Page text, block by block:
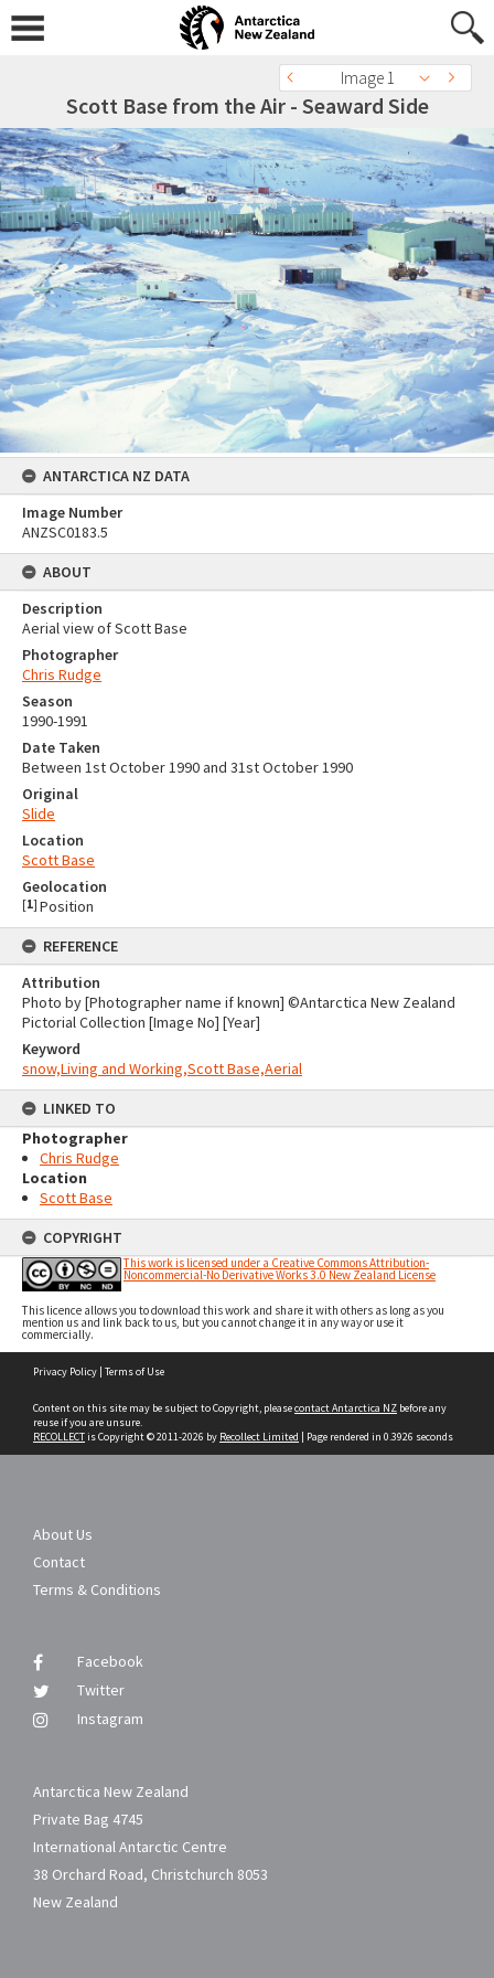
Image 1
Scott Base from the Air - Seaward Side
ANTARCTICA NZ DATA
Image Number
ANZSC0183.5
ABOUT
Description
Aerial view of Scott Base
Photographer
Chris Rudge
Season
1990-1991
Date Taken
Between 1st October 1990 and 31st October 1990
Original
Slide
Location
Scott Base
Geolocation
[1] Position
REFERENCE
Attribution
Photo by [Photographer name if known] ©Antarctica New Zealand
Pictorial Collection [Image No] [Year]
Keyword
snow,Living and Working,Scott Base,Aerial
LINKED TO
Photographer
Chris Rudge
Location
Scott Base
COPYRIGHT
This work is licensed under a Creative Commons Attribution-
Noncommercial-No Derivative Works 3.0 New Zealand License
This licence allows you to download this work and share it with others as long as you
mention us and link back to us, but you cannot change it in any way or use it
commercially.
Privacy Policy | Terms of Use
Content on this site may be subject to Copyright, pleasecontact Antarctica NZ before any
reuse if you are unsure.
RECOLLECTis Copyright © 2011-2026 by Recollect Limited | Page rendered in 0.3926 seconds
About Us
Contact
Terms & Conditions
Facebook
Twitter
Instagram
Antarctica New Zealand
Private Bag 4745
International Antarctic Centre
38 Orchard Road, Christchurch 8053
New Zealand